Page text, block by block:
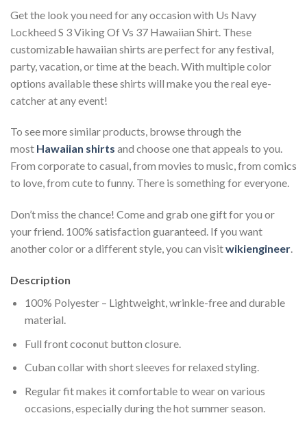
Get the look you need for any occasion with Us Navy
Lockheed S 3 Viking Of Vs 37 Hawaiian Shirt. These
customizable hawaiian shirts are perfect for any festival,
party, vacation, or time at the beach. With multiple color
options available these shirts will make you the real eye-
catcher at any event!
To see more similar products, browse through the
most Hawaiian shirts and choose one that appeals to you.
From corporate to casual, from movies to music, from comics
to love, from cute to funny. There is something for everyone.
Don’t miss the chance! Come and grab one gift for you or
your friend. 100% satisfaction guaranteed. If you want
another color or a different style, you can visitwikiengineer.
Description
100% Polyester – Lightweight, wrinkle-free and durable
material.
Full front coconut button closure.
Cuban collar with short sleeves for relaxed styling.
Regular fit makes it comfortable to wear on various
occasions, especially during the hot summer season.